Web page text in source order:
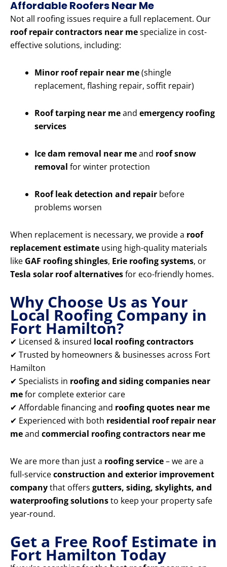
Affordable Roofers Near Me
Not all roofing issues require a full replacement. Our
roof repair contractors near mespecialize in cost-
effective solutions, including:
Minor roof repair near me(shingle
replacement, flashing repair, soffit repair)
Roof tarping near meand emergency roofing
services
Ice dam removal near meand roof snow
removal for winter protection
Roof leak detection and repair before
problems worsen
When replacement is necessary, we provide a roof
replacement estimate using high-quality materials
like GAF roofing shingles, Erie roofing systems, or
Tesla solar roof alternativesfor eco-friendly homes.
Why Choose Us as Your
Local Roofing Company in
Fort Hamilton?
✔ Licensed & insured local roofing contractors
✔ Trusted by homeowners & businesses across Fort
Hamilton
✔ Specialists in roofing and siding companies near
mefor complete exterior care
✔ Affordable financing and roofing quotes near me
✔ Experienced with both residential roof repair near
meand commercial roofing contractors near me
We are more than just a roofing service– we are a
full-serviceconstruction and exterior improvement
companythat offers gutters, siding, skylights, and
waterproofing solutionsto keep your property safe
year-round.
Get a Free Roof Estimate in
Fort Hamilton Today